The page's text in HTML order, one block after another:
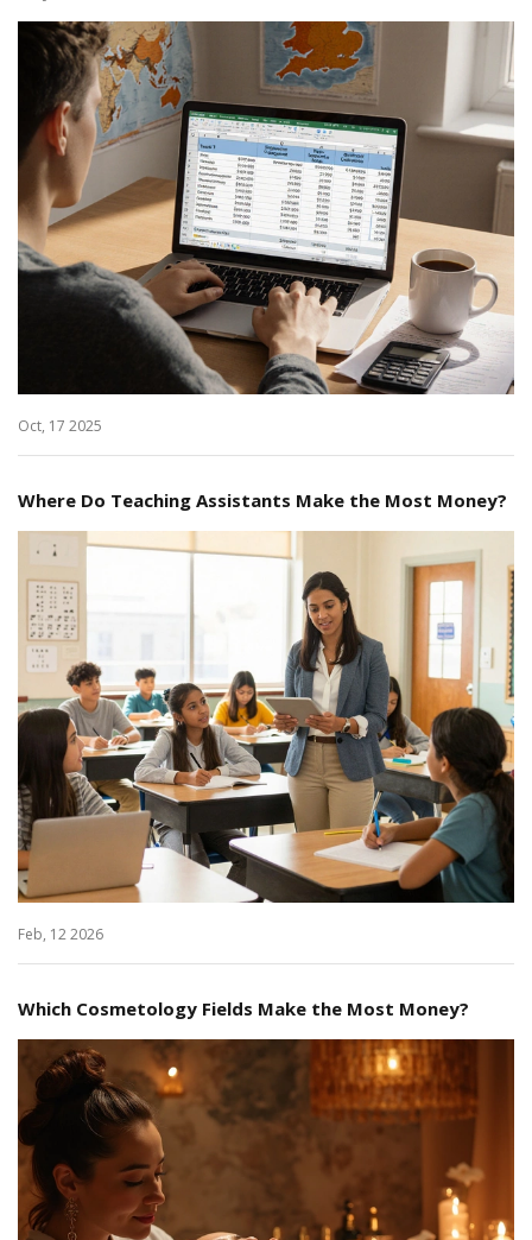
Oct, 17 2025
Where Do Teaching Assistants Make the Most Money?
Feb, 12 2026
Which Cosmetology Fields Make the Most Money?